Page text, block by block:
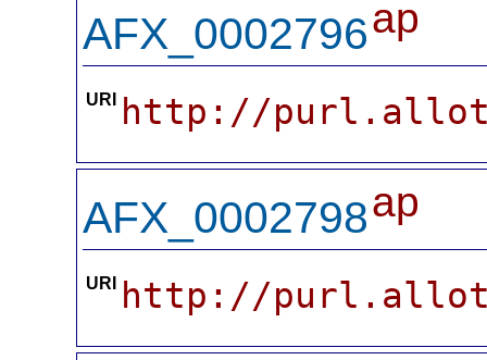
AFX_0002796ap
URI http://
AFX_0002798ap
URI http://